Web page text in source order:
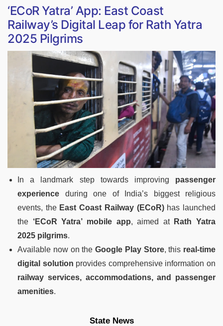
‘ECoR Yatra’ App: East Coast
Railway’s Digital Leap for Rath Yatra
2025 Pilgrims
In a landmark step towards improving passenger
experience during one of India’s biggest religious
events, the East Coast Railway (ECoR)has launched
the ‘ECoR Yatra’ mobile app, aimed at Rath Yatra
2025 pilgrims.
Available now on the Google Play Store, this real-time
digital solution provides comprehensive information on
railway services, accommodations, and passenger
amenities.
State News